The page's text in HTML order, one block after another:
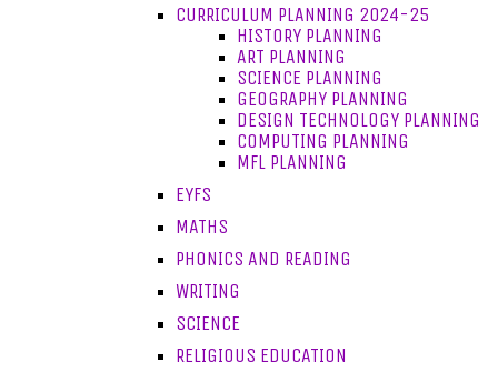
CURRICULUM PLANNING 2024-25
HISTORY PLANNING
ART PLANNING
SCIENCE PLANNING
GEOGRAPHY PLANNING
DESIGN TECHNOLOGY PLANNING
COMPUTING PLANNING
MFL PLANNING
EYFS
MATHS
PHONICS AND READING
WRITING
SCIENCE
RELIGIOUS EDUCATION